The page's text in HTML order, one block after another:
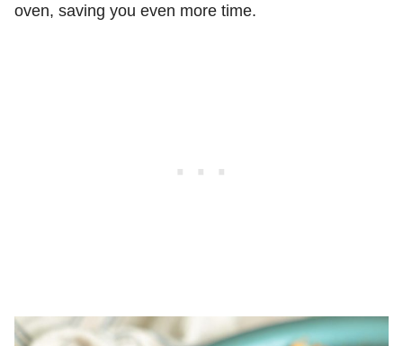
oven, saving you even more time.